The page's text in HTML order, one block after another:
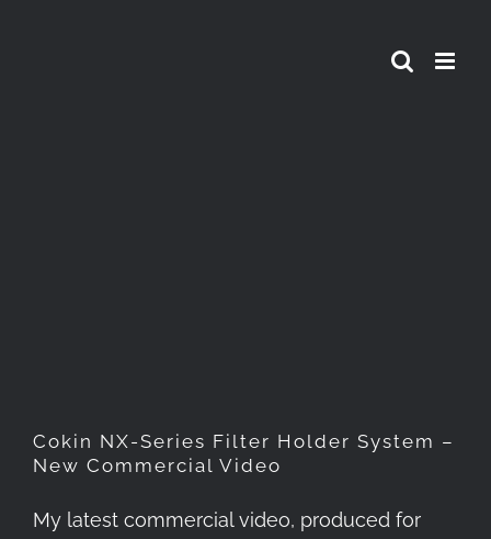
Cokin NX-Series Filter Holder System –
New Commercial Video
My latest commercial video, produced for